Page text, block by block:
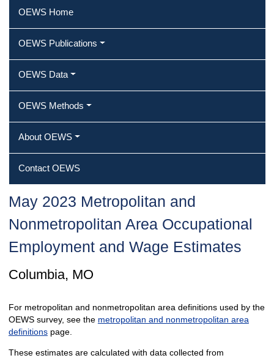
OEWS Home
OEWS Publications
OEWS Data
OEWS Methods
About OEWS
Contact OEWS
May 2023 Metropolitan and
Nonmetropolitan Area Occupational
Employment and Wage Estimates
Columbia, MO
For metropolitan and nonmetropolitan area definitions used by the
OEWS survey, see the metropolitan and nonmetropolitan area
definitionspage.
These estimates are calculated with data collected from